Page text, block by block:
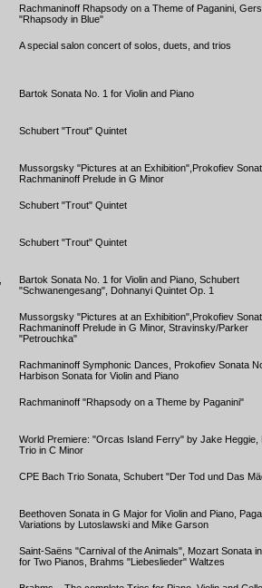
Rachmaninoff Rhapsody on a Theme of Paganini,
"Rhapsody in Blue"
A special salon concert of solos, duets, and trios
Bartok Sonata No. 1 for Violin and Piano
Schubert "Trout" Quintet
Mussorgsky "Pictures at an Exhibition",Prokofiev
Rachmaninoff Prelude in G Minor
Schubert "Trout" Quintet
Schubert "Trout" Quintet
Bartok Sonata No. 1 for Violin and Piano, Schubert
"Schwanengesang", Dohnanyi Quintet Op. 1
Mussorgsky "Pictures at an Exhibition",Prokofiev
Rachmaninoff Prelude in G Minor, Stravinsky/Parker
"Petrouchka"
Rachmaninoff Symphonic Dances, Prokofiev Sonata
Harbison Sonata for Violin and Piano
Rachmaninoff "Rhapsody on a Theme by Paganini"
World Premiere: "Orcas Island Ferry" by Jake Heggie,
Trio in C Minor
CPE Bach Trio Sonata, Schubert "Der Tod und Das
Beethoven Sonata in G Major for Violin and Piano,
Variations by Lutoslawski and Mike Garson
Saint-Saëns "Carnival of the Animals", Mozart Sonata
for Two Pianos, Brahms "Liebeslieder" Waltzes